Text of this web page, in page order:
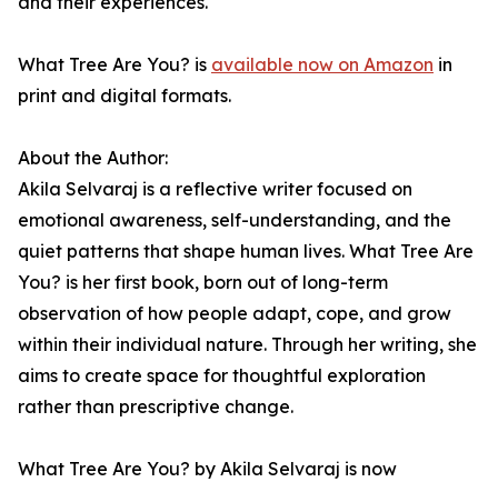
What Tree Are You? is available now on Amazon in
print and digital formats.
About the Author:
Akila Selvaraj is a reflective writer focused on
emotional awareness, self-understanding, and the
quiet patterns that shape human lives. What Tree Are
You? is her first book, born out of long-term
observation of how people adapt, cope, and grow
within their individual nature. Through her writing, she
aims to create space for thoughtful exploration
rather than prescriptive change.
What Tree Are You? by Akila Selvaraj is now